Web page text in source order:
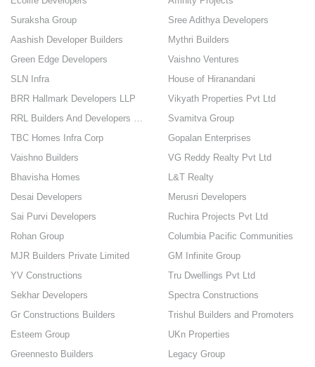
Suraksha Group
Sree Adithya Developers
Aashish Developer Builders
Mythri Builders
Green Edge Developers
Vaishno Ventures
SLN Infra
House of Hiranandani
BRR Hallmark Developers LLP
Vikyath Properties Pvt Ltd
RRL Builders And Developers Pvt Ltd
Svamitva Group
TBC Homes Infra Corp
Gopalan Enterprises
Vaishno Builders
VG Reddy Realty Pvt Ltd
Bhavisha Homes
L&T Realty
Desai Developers
Merusri Developers
Sai Purvi Developers
Ruchira Projects Pvt Ltd
Rohan Group
Columbia Pacific Communities
MJR Builders Private Limited
GM Infinite Group
YV Constructions
Tru Dwellings Pvt Ltd
Sekhar Developers
Spectra Constructions
Gr Constructions Builders
Trishul Builders and Promoters
Esteem Group
UKn Properties
Greennesto Builders
Legacy Group